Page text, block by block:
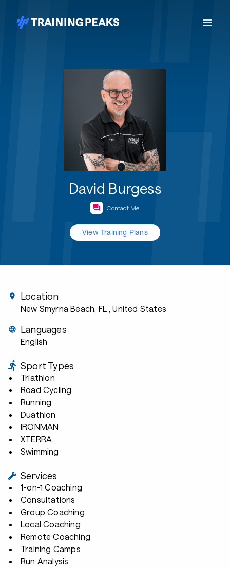
David Burgess
Contact Me
View Training Plans
Location
New Smyrna Beach, FL , United States
Languages
English
Sport Types
Triathlon
Road Cycling
Running
Duathlon
IRONMAN
XTERRA
Swimming
Services
1-on-1 Coaching
Consultations
Group Coaching
Local Coaching
Remote Coaching
Training Camps
Run Analysis